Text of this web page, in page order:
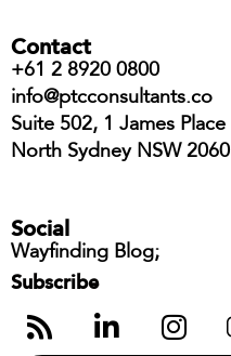
Contact
+61 2 8920 0800
info@ptcconsultants.co
Suite 502, 1 James Place
North Sydney NSW 2060
Social
Wayfinding Blog;
Subscribe